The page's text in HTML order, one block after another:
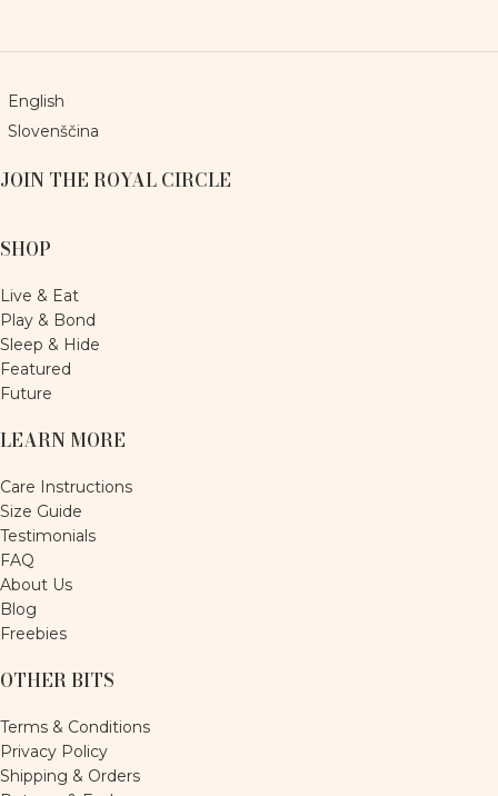
English
Slovenščina
JOIN THE ROYAL CIRCLE
SHOP
Live & Eat
Play & Bond
Sleep & Hide
Featured
Future
LEARN MORE
Care Instructions
Size Guide
Testimonials
FAQ
About Us
Blog
Freebies
OTHER BITS
Terms & Conditions
Privacy Policy
Shipping & Orders